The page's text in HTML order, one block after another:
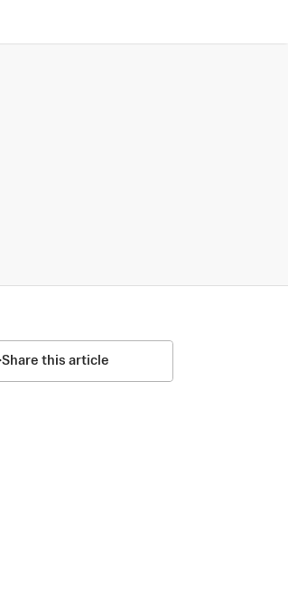
Share this article